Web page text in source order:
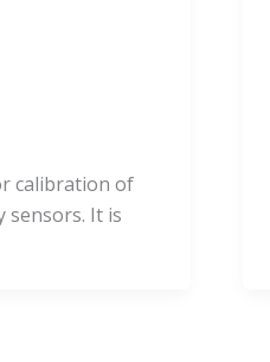
calibration of
sensors. It is